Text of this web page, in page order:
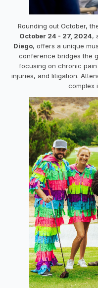
Rounding out October,
October 24 - 27, 2024,
Diego, offers a unique
conference bridges the
focusing on chronic
injuries, and litigation.
complex